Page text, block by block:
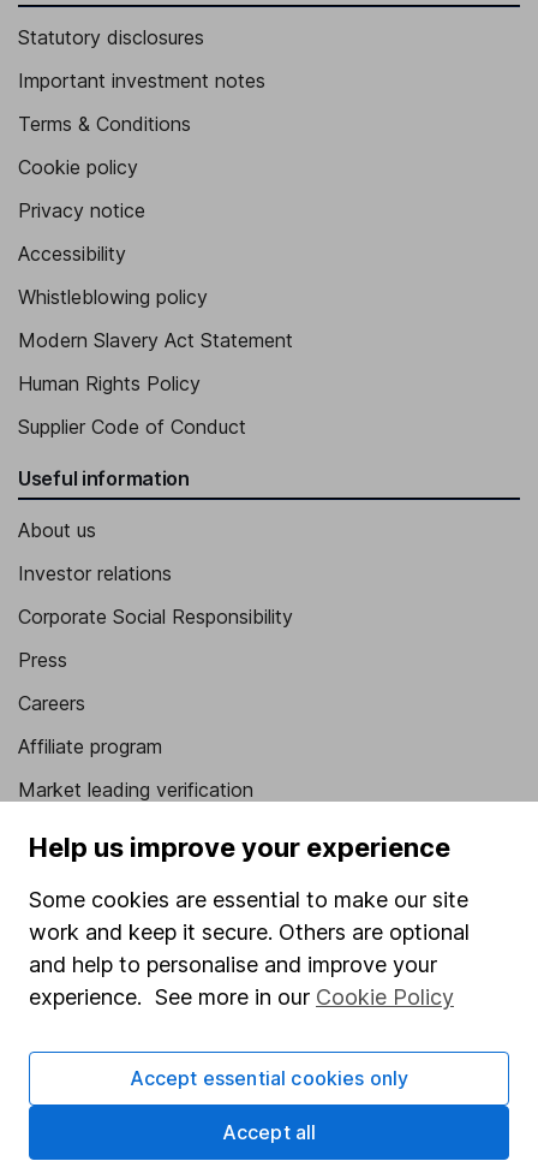
Statutory disclosures
Important investment notes
Terms & Conditions
Cookie policy
Privacy notice
Accessibility
Whistleblowing policy
Modern Slavery Act Statement
Human Rights Policy
Supplier Code of Conduct
Useful information
About us
Investor relations
Corporate Social Responsibility
Press
Careers
Affiliate program
Market leading verification
Sitemap
Stocks and Shares ISA
SIPP
Share Exchange
Pension drawdown
Savings accounts
Help us improve your experience
Some cookies are essential to make our site
work and keep it secure. Others are optional
and help to personalise and improve your
experience. See more in our Cookie Policy
Accept essential cookies only
Accept all